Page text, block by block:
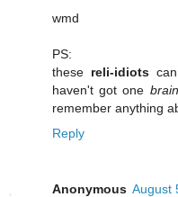
wmd
PS:
these reli-idiotscan
haven't got one brain
remember anything
Reply
Anonymous August